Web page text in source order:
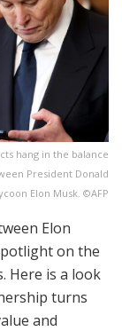
hang in the balance
President Donald
Elon Musk. ©AFP
Elon
on the
Here is a look
turns
and